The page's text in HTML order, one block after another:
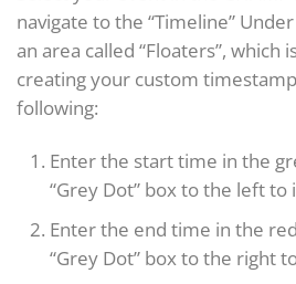
navigate to the “Timeline”
an area called “Floaters”, which
creating your custom
following:
Enter the start time in the
“Grey Dot” box to the left
Enter the end time in the
“Grey Dot” box to the right